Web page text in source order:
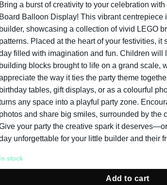
Bring a burst of creativity to your celebration
Board Balloon Display! This vibrant centrepiece
builder, showcasing a collection of vivid LEGO
patterns. Placed at the heart of your festivities, it
filled with imagination and fun. Children will
building blocks brought to life on a grand scale,
the way it ties the party theme
birthday tables, gift displays, or as a colourful
any space into a playful party zone.
photos and share big smiles, surrounded by the
your party the creative spark it
unforgettable for your little builder and their
In stock
Add to cart